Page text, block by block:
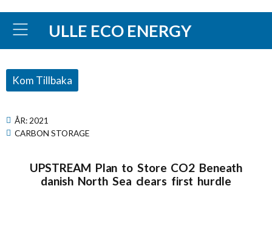
ULLE ECO ENERGY
Kom Tillbaka
ÅR: 2021
CARBON STORAGE
UPSTREAM Plan to Store CO2 Beneath
danish North Sea clears first hurdle